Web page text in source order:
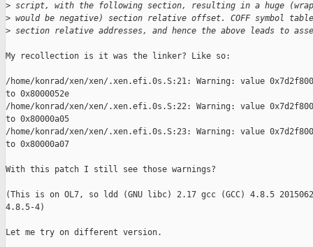
> script, with the following section, resulting in a huge
> would be negative) section relative offset. COFF symbol
> section relative addresses, and hence the above leads to
My recollection is it was the linker? Like so:
/home/konrad/xen/xen/.xen.efi.0s.S:21: Warning: value
to 0x8000052e
/home/konrad/xen/xen/.xen.efi.0s.S:22: Warning: value
to 0x80000a05
/home/konrad/xen/xen/.xen.efi.0s.S:23: Warning: value
to 0x80000a07
With this patch I still see those warnings?
(This is on OL7, so ldd (GNU libc) 2.17 gcc (GCC) 4.8.5
4.8.5-4)
Let me try on different version.